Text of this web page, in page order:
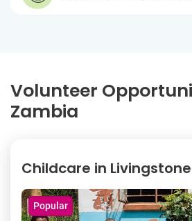
Volunteer
Zambia
Childcare in Livingstone
Popular